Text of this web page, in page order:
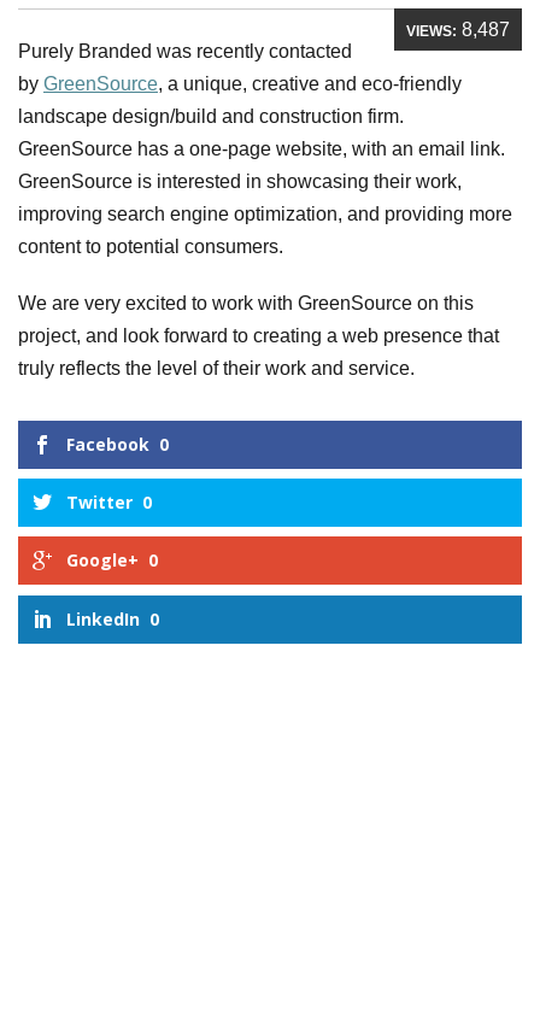
VIEWS: 8,487
Purely Branded was recently contacted
by GreenSource, a unique, creative and eco-friendly
landscape design/build and construction firm.
GreenSource has a one-page website, with an email link.
GreenSource is interested in showcasing their work,
improving search engine optimization, and providing more
content to potential consumers.
We are very excited to work with GreenSource on this
project, and look forward to creating a web presence that
truly reflects the level of their work and service.
Facebook 0
Twitter 0
Google+ 0
LinkedIn 0